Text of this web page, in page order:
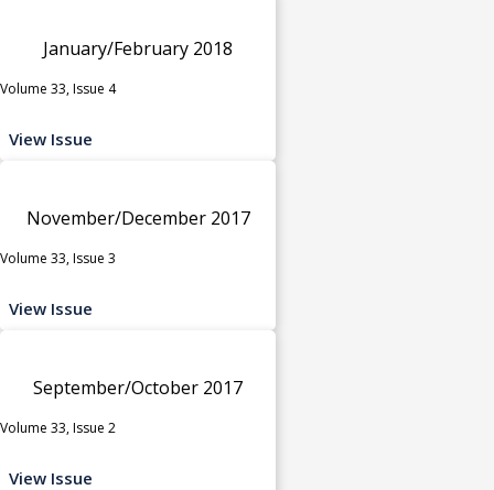
January/February 2018
Volume 33, Issue 4
View Issue
November/December 2017
Volume 33, Issue 3
View Issue
September/October 2017
Volume 33, Issue 2
View Issue